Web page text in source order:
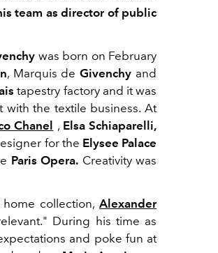
team as director of public
was born on February
, Marquis deGivenchy and
tapestry factory and it was
the textile business. At
Chanel , Elsa Schiaparelli,
for the Elysee Palace
Paris Opera. Creativity was
collection, Alexander
During his time as
and poke fun at